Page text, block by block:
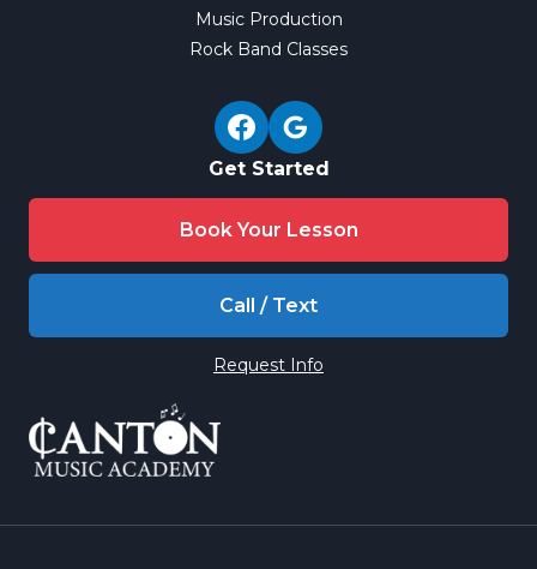
Music Production
Rock Band Classes
Get Started
Book Your Lesson
Call / Text
Request Info